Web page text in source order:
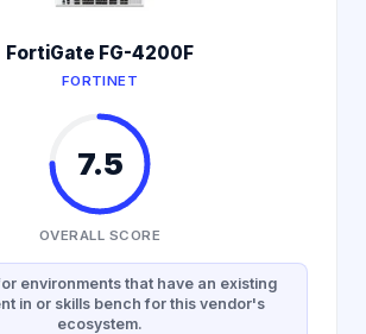
FortiGate FG-4200F
FORTINET
7.5
OVERALL SCORE
environments that have an existing
in or skills bench for this vendor's
ecosystem.